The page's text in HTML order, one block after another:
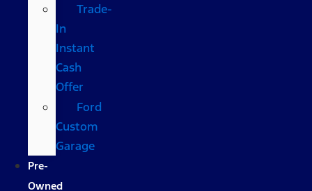
Trade-
In
Instant
Cash
Offer
Ford
Custom
Garage
Pre-
Owned